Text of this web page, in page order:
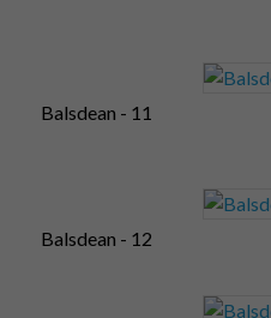
Balsdean - 11
Balsdean - 12